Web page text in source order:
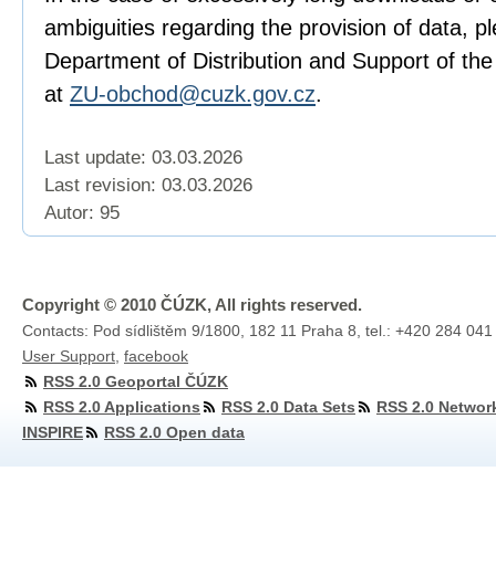
ambiguities regarding the provision of data,
Department of Distribution and Support of
at ZU-obchod@cuzk.gov.cz.
Last update: 03.03.2026
Last revision: 03.03.2026
Autor: 95
Copyright © 2010 ČÚZK, All rights reserved.
Contacts: Pod sídlištěm 9/1800, 182 11 Praha 8, tel.: +420 284
User Support facebook
RSS 2.0 Geoportal ČÚZK
RSS 2.0 Applications
RSS 2.0 Data Sets
RSS 2.0
INSPIRE
RSS 2.0 Open data